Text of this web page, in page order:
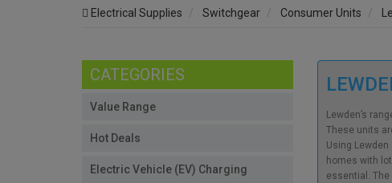
Electrical Supplies Switchgear Consumer Units
CATEGORIES
Value Range
Hot Deals
Electric Vehicle (EV) Charging
Lewden’s
These units
Using
homes with
essential.